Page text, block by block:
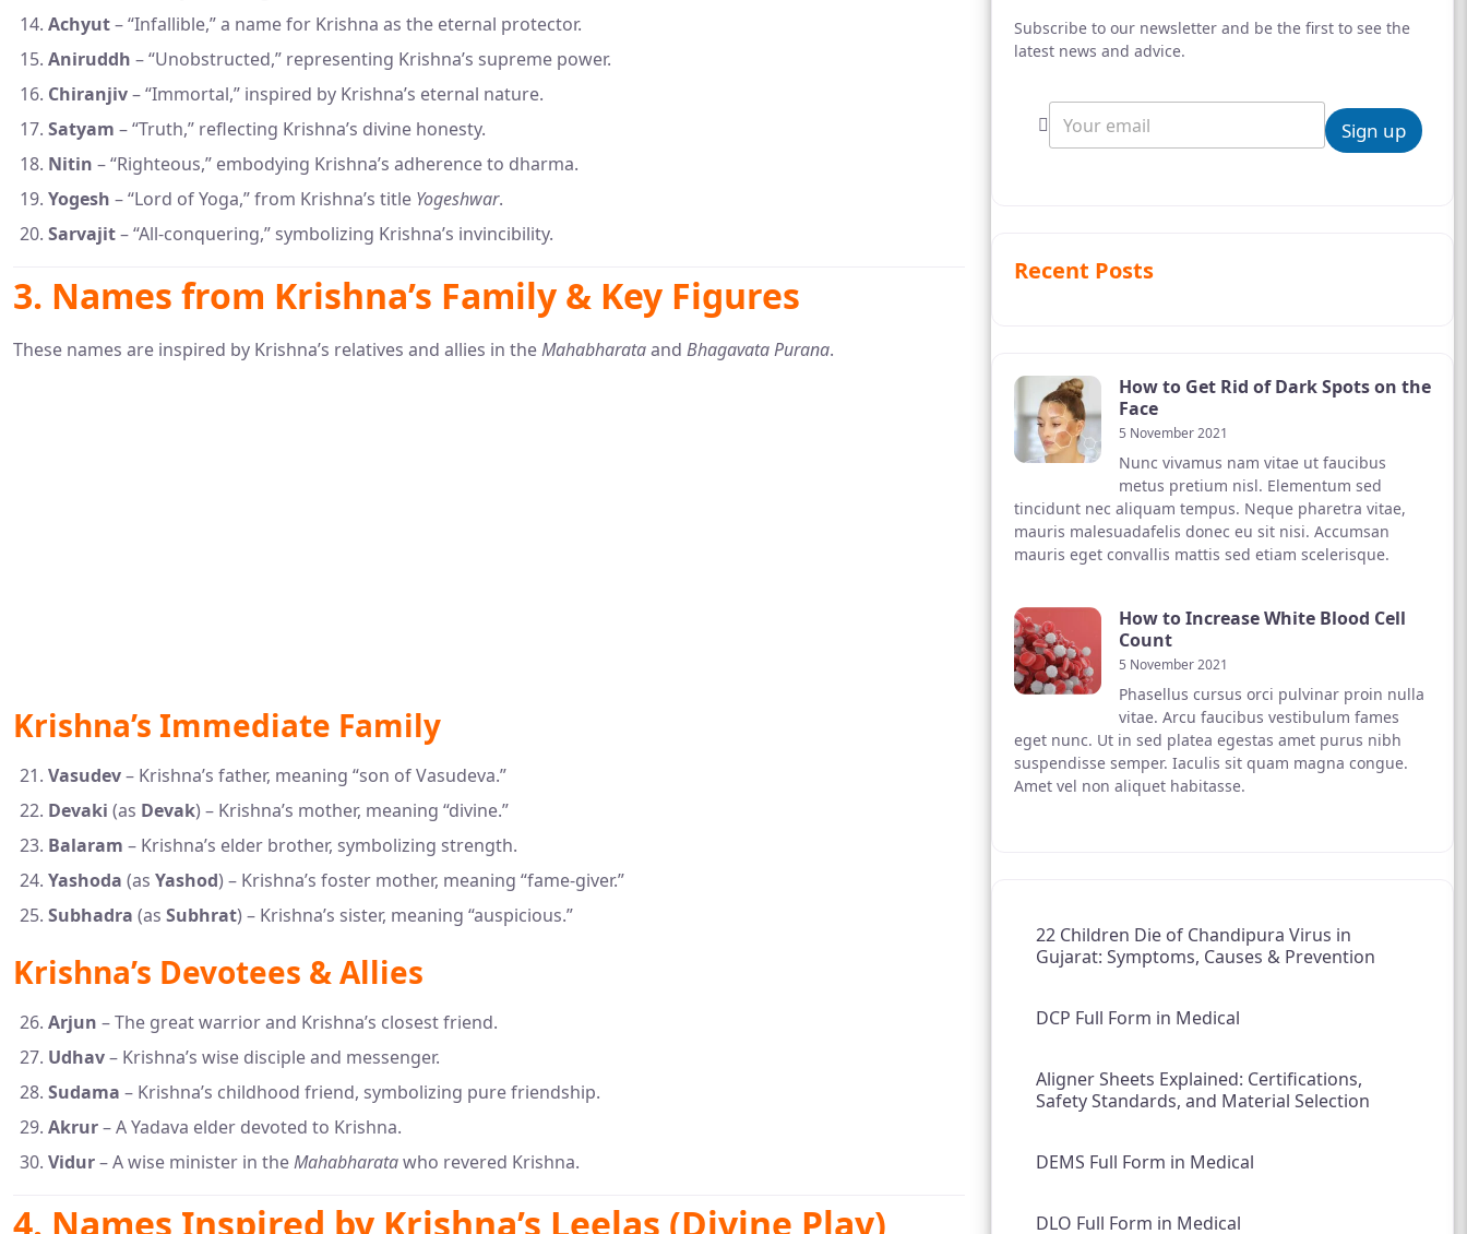
Achyut– “Infallible,” a name for Krishna as the eternal protector.
Aniruddh – “Unobstructed,” representing Krishna’s supreme power.
Chiranjiv– “Immortal,” inspired by Krishna’s eternal nature.
Satyam – “Truth,” reflecting Krishna’s divine honesty.
Nitin – “Righteous,” embodying Krishna’s adherence to dharma.
Yogesh – “Lord of Yoga,” from Krishna’s title Yogeshwar.
Sarvajit– “All-conquering,” symbolizing Krishna’s invincibility.
3. Names from Krishna’s Family & Key Figures
These names are inspired by Krishna’s relatives and allies in theMahabharataand Bhagavata Purana.
Krishna’s Immediate Family
Vasudev– Krishna’s father, meaning “son of Vasudeva.”
Devaki (as Devak) – Krishna’s mother, meaning “divine.”
Balaram – Krishna’s elder brother, symbolizing strength.
Yashoda (as Yashod) – Krishna’s foster mother, meaning “fame-giver.”
Subhadra (as Subhrat) – Krishna’s sister, meaning “auspicious.”
Krishna’s Devotees & Allies
Arjun – The great warrior and Krishna’s closest friend.
Udhav– Krishna’s wise disciple and messenger.
Sudama – Krishna’s childhood friend, symbolizing pure friendship.
Akrur– A Yadava elder devoted to Krishna.
Vidur– A wise minister in theMahabharatawho revered Krishna.
4. Names Inspired by Krishna’s Leelas (Divine Play)
Subscribe to our newsletter and be the first to see the
latest news and advice.
Sign up
Recent Posts
How to Get Rid of Dark Spots on the
Face
5 November 2021
Nunc vivamus nam vitae ut faucibus
metus pretium nisl. Elementum sed
tincidunt nec aliquam tempus. Neque pharetra vitae,
mauris malesuadafelis donec eu sit nisi. Accumsan
mauris eget convallis mattis sed etiam scelerisque.
How to Increase White Blood Cell
Count
5 November 2021
Phasellus cursus orci pulvinar proin nulla
vitae. Arcu faucibus vestibulum fames
eget nunc. Ut in sed platea egestas amet purus nibh
suspendisse semper. Iaculis sit quam magna congue.
Amet vel non aliquet habitasse.
22 Children Die of Chandipura Virus in
Gujarat: Symptoms, Causes & Prevention
DCP Full Form in Medical
Aligner Sheets Explained: Certifications,
Safety Standards, and Material Selection
DEMS Full Form in Medical
DLO Full Form in Medical